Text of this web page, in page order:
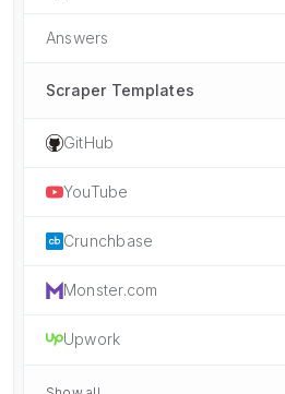
Answers
Scraper Templates
GitHub
YouTube
Crunchbase
Monster.com
Upwork